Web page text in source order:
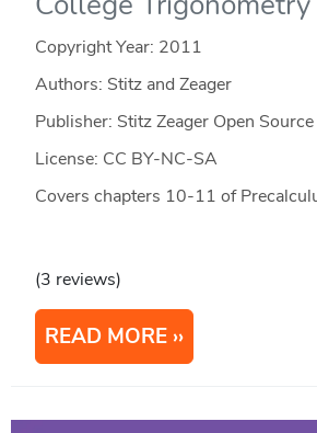
Copyright Year: 2011
Authors: Stitz and Zeager
Publisher: Stitz Zeager Open
License: CC BY-NC-SA
Covers chapters 10-11 of
(3 reviews)
READ MORE